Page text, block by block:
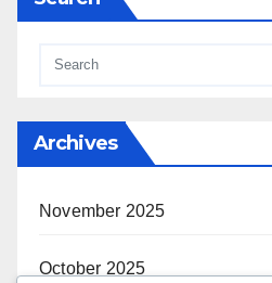
Archives
November 2025
October 2025